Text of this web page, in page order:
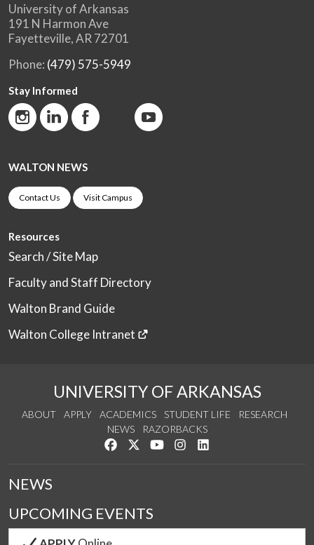
University of Arkansas
191 N Harmon Ave
Fayetteville, AR 72701
Phone: (479) 575-5949
Stay Informed
WALTON NEWS
Contact Us Visit Campus
Resources
Search / Site Map
Faculty and Staff Directory
Walton Brand Guide
Walton College Intranet
UNIVERSITY OF ARKANSAS
ABOUT APPLY ACADEMICS STUDENT LIFE
RESEARCH
NEWS
RAZORBACKS
Like us on Facebook
Follow us on Twitter
Watch us on YouTube
See us on Instagram
NEWS
UPCOMING EVENTS